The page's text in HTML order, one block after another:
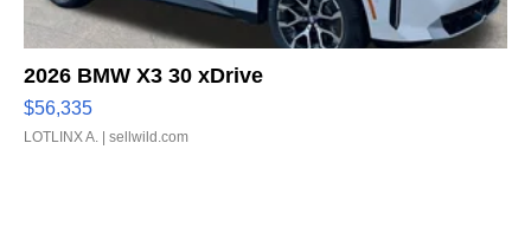
2026 BMW X3 30 xDrive
$56,335
LOTLINX A. | sellwild.com